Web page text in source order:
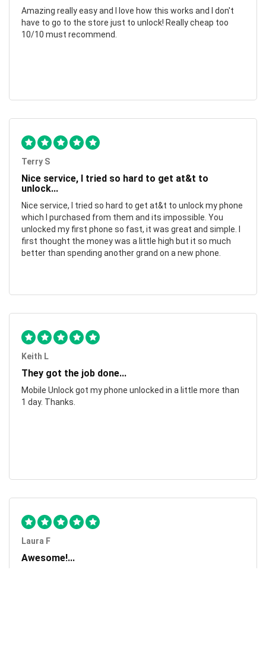
Amazing really easy and I love how this works and I don't
have to go to the store just to unlock! Really cheap too
10/10 must recommend.
Terry S
Nice service, I tried so hard to get at&t to
unlock...
Nice service, I tried so hard to get at&t to unlock my phone
which I purchased from them and its impossible. You
unlocked my first phone so fast, it was great and simple. I
first thought the money was a little high but it so much
better than spending another grand on a new phone.
Keith L
They got the job done...
Mobile Unlock got my phone unlocked in a little more than
1 day. Thanks.
Laura F
Awesome!...